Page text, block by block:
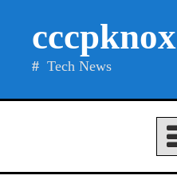
cccpknox
Tech News